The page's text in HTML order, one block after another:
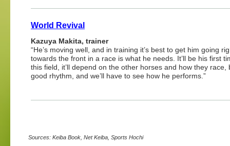
World Revival
Kazuya Makita, trainer
“He’s moving well, and in training it’s best to get him going
towards the front in a race is what he needs. It’ll be his first
this field, it’ll depend on the other horses and how they
good rhythm, and we’ll have to see how he performs.”
Sources: Keiba Book, Net Keiba, Sports Hochi